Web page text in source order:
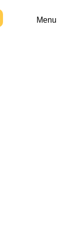
Menu